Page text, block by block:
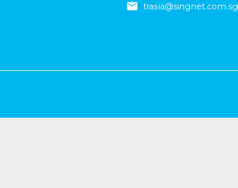
trasia@singnet.com.sg